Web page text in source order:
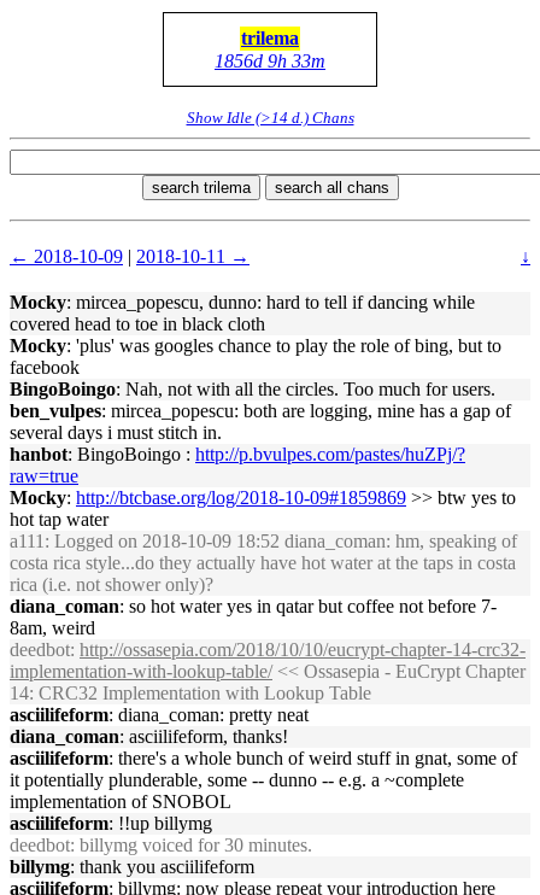
trilema
1856d 9h 33m
Show Idle (>14 d.) Chans
search trilema search all chans
← 2018-10-09 | 2018-10-11 → ↓
Mocky: mircea_popescu, dunno: hard to tell if dancing while
covered head to toe in black cloth
Mocky: 'plus' was googles chance to play the role of bing, but to
facebook
BingoBoingo: Nah, not with all the circles. Too much for users.
ben_vulpes: mircea_popescu: both are logging, mine has a gap of
several days i must stitch in.
hanbot: BingoBoingo : http://p.bvulpes.com/pastes/huZPj/?
raw=true
Mocky: http://btcbase.org/log/2018-10-09#1859869 >> btw yes to
hot tap water
a111 : Logged on 2018-10-09 18:52 diana_coman: hm, speaking of
costa rica style...do they actually have hot water at the taps in costa
rica (i.e. not shower only)?
diana_coman: so hot water yes in qatar but coffee not before 7-
8am, weird
deedbot: http://ossasepia.com/2018/10/10/eucrypt-chapter-14-crc32-
implementation-with-lookup-table/<< Ossasepia - EuCrypt Chapter
14: CRC32 Implementation with Lookup Table
asciilifeform: diana_coman: pretty neat
diana_coman: asciilifeform, thanks!
asciilifeform: there's a whole bunch of weird stuff in gnat, some of
it potentially plunderable, some -- dunno -- e.g. a ~complete
implementation of SNOBOL
asciilifeform: !!up billymg
deedbot: billymg voiced for 30 minutes.
billymg: thank you asciilifeform
asciilifeform: billymg: now please repeat your introduction here